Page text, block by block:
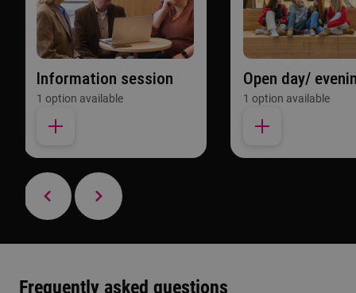
Information session
1 option available
Open day/
1 option available
Frequently asked questions